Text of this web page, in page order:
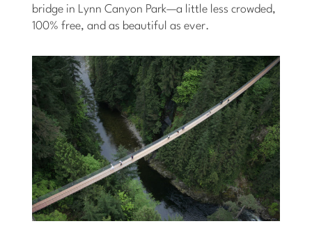
bridge in Lynn Canyon Park—a little less crowded,
100% free, and as beautiful as ever.